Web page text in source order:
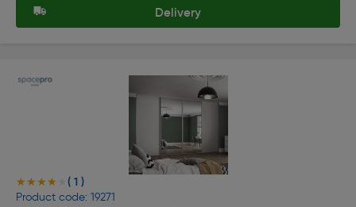
Delivery
★★★★★
★★★★★ ( 1 )
Product code: 19271